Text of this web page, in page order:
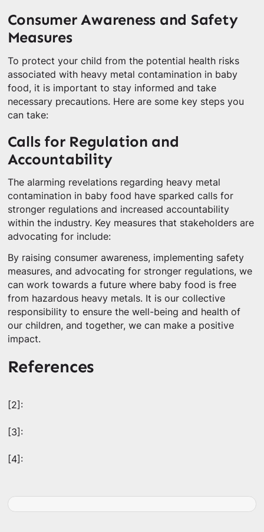
Consumer Awareness and Safety
Measures
To protect your child from the potential health risks
associated with heavy metal contamination in baby
food, it is important to stay informed and take
necessary precautions. Here are some key steps you
can take:
Calls for Regulation and
Accountability
The alarming revelations regarding heavy metal
contamination in baby food have sparked calls for
stronger regulations and increased accountability
within the industry. Key measures that stakeholders are
advocating for include:
By raising consumer awareness, implementing safety
measures, and advocating for stronger regulations, we
can work towards a future where baby food is free
from hazardous heavy metals. It is our collective
responsibility to ensure the well-being and health of
our children, and together, we can make a positive
impact.
References
[2]:
[3]:
[4]: